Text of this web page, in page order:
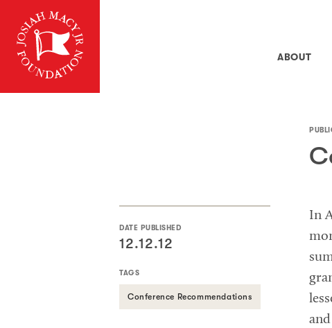
ABOUT
DATE PUBLISHED
12.12.12
TAGS
Conference Recommendations
In